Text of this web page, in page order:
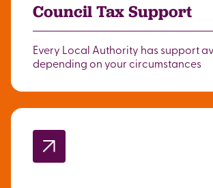
Council Tax Support
Every Local Authority has support
depending on your circumstances